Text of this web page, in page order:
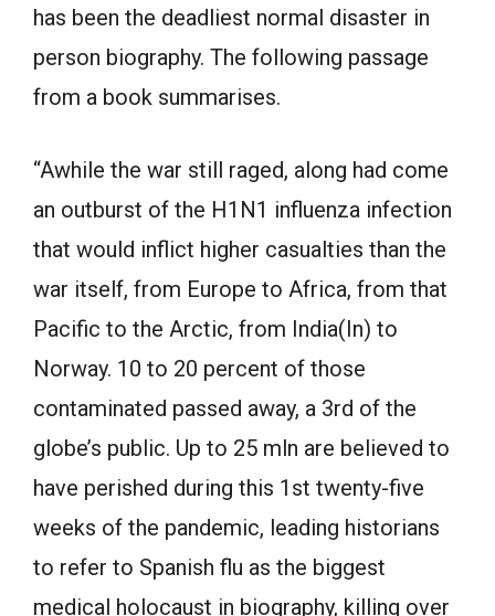
has been the deadliest normal disaster in
person biography. The following passage
from a book summarises.
“Awhile the war still raged, along had come
an outburst of the H1N1 influenza infection
that would inflict higher casualties than the
war itself, from Europe to Africa, from that
Pacific to the Arctic, from India(In) to
Norway. 10 to 20 percent of those
contaminated passed away, a 3rd of the
globe’s public. Up to 25 mln are believed to
have perished during this 1st twenty-five
weeks of the pandemic, leading historians
to refer to Spanish flu as the biggest
medical holocaust in biography, killing over